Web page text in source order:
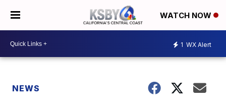
WATCH NOW
1 WX Alert
NEWS